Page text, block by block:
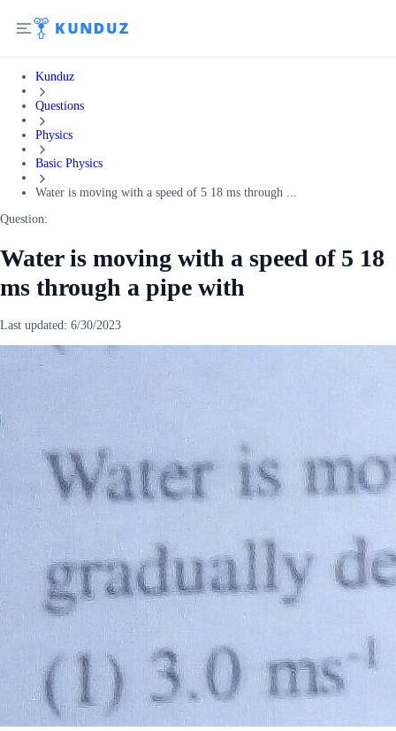
Kunduz
Questions
Physics
Basic Physics
Water is moving with a speed of 5 18 ms through ...
Question:
Water is moving with a speed of 5 18
ms through a pipe with
Last updated: 6/30/2023